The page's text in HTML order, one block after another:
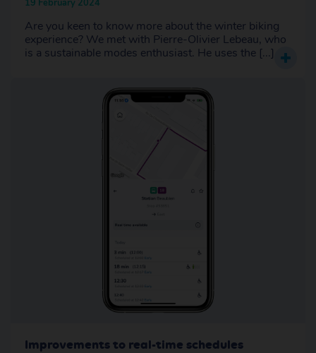
19 February 2024
Are you keen to know more about the winter biking
experience? We met with Pierre-Olivier Lebeau, who
is a sustainable modes enthusiast. He uses the [...]
Improvements to real-time schedules